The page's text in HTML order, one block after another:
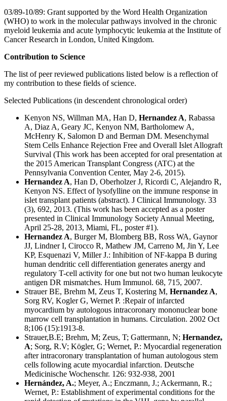
03/89-10/89: Grant supported by the Word Health Organization
(WHO) to work in the molecular pathways involved in the chronic
myeloid leukemia and acute lymphocytic leukemia at the Institute of
Cancer Research in London, United Kingdom.
Contribution to Science
The list of peer reviewed publications listed below is a reflection of
my contribution to these fields of science.
Selected Publications (in descendent chronological order)
Kenyon NS, Willman MA, Han D, Hernandez A, Rabassa
A, Diaz A, Geary JC, Kenyon NM, Bartholomew A,
McHenry K, Salomon D and Berman DM. Mesenchymal
Stem Cells Enhance Rejection Free and Overall Islet Allograft
Survival (This work has been accepted for oral presentation at
the 2015 American Transplant Congress (ATC) at the
Pennsylvania Convention Center, May 2-6, 2015).
Hernandez A, Han D, Oberholzer J, Ricordi C, Alejandro R,
Kenyon NS. Effect of lysofylline on the immune response in
islet transplant patients (abstract). J Clinical Immunology. 33
(3), 692, 2013. (This work has been accepted as a poster
presented in Clinical Immunology Society Annual Meeting,
April 25-28, 2013, Miami, FL, poster #1).
Hernandez A, Burger M, Blomberg BB, Ross WA, Gaynor
JJ, Lindner I, Cirocco R, Mathew JM, Carreno M, Jin Y, Lee
KP, Esquenazi V, Miller J.: Inhibition of NF-kappa B during
human dendritic cell differentiation generates anergy and
regulatory T-cell activity for one but not two human leukocyte
antigen DR mismatches. Hum Immunol. 68, 715, 2007.
Strauer BE, Brehm M, Zeus T, Kostering M, Hernandez A,
Sorg RV, Kogler G, Wernet P. :Repair of infarcted
myocardium by autologous intracoronary mononuclear bone
marrow cell transplantation in humans. Circulation. 2002 Oct
8;106 (15):1913-8.
Strauer,B.E; Brehm, M; Zeus, T; Gattermann, N; Hernandez,
A; Sorg, R.V; Kögler, G; Wernet, P.: Myocardial regeneration
after intracoronary transplantation of human autologous stem
cells following acute myocardial infarction. Deutsche
Medicinische Wochenschr. 126: 932-938, 2001
Hernández, A.; Meyer, A.; Enczmann, J.; Ackermann, R.;
Wernet, P.: Establishment of experimental conditions for the